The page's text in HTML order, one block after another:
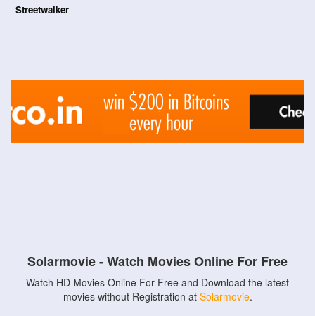
Streetwalker
Solarmovie - Watch Movies Online For Free
Watch HD Movies Online For Free and Download the latest
movies without Registration at Solarmovie.